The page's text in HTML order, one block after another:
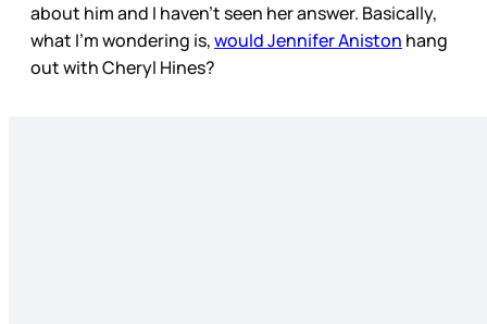
about him and I haven’t seen her answer. Basically,
what I’m wondering is,would Jennifer Aniston hang
out with Cheryl Hines?